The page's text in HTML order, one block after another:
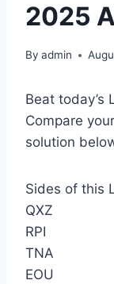
2025
By admin
Beat today’s
Compare
solution
Sides of this
QXZ
RPI
TNA
EOU